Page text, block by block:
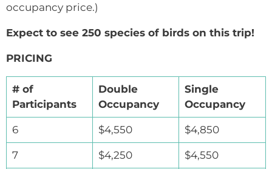
occupancy price.)
Expect to see 250 species of birds on this trip!
PRICING
# of
Participants
Double
Occupancy
Single
Occupancy
6 $4,550 $4,850
7 $4,250 $4,550